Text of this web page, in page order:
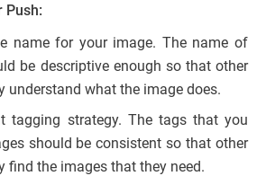
Push:
name for your image. The name of
be descriptive enough so that other
understand what the image does.
tagging strategy. The tags that you
should be consistent so that other
find the images that they need.